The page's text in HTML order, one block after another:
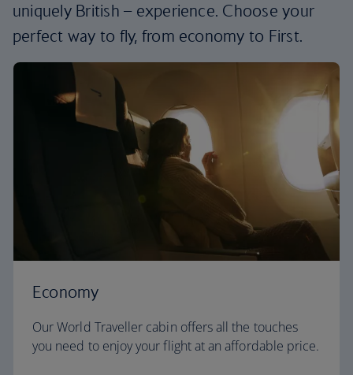
uniquely British – experience. Choose your
perfect way to fly, from economy to First.
Economy
Our World Traveller cabin offers all the touches
you need to enjoy your flight at an affordable price.